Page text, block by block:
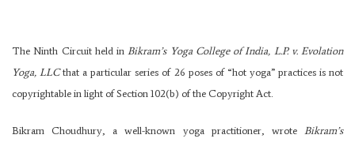
The Ninth Circuit held inBikram’s Yoga College of India, L.P. v. Evolation
Yoga, LLCthat a particular series of 26 poses of “hot yoga” practices is not
copyrightable in light of Section 102(b) of the Copyright Act.
Bikram Choudhury, a well-known yoga practitioner, wrote Bikram’s